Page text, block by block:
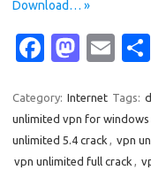
Download… »
Fa
e
b
o
M
t
o
d
E
ail
Category: Internet Tags:
unlimited vpn for windows
unlimited 5.4 crack , vpn
vpn unlimited full crack ,